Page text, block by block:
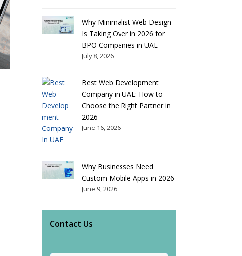
Why Minimalist Web Design
Is Taking Over in 2026 for
BPO Companies in UAE
July 8, 2026
Best Web Development
Company in UAE: How to
Choose the Right Partner in
2026
June 16, 2026
Why Businesses Need
Custom Mobile Apps in 2026
June 9, 2026
Contact Us